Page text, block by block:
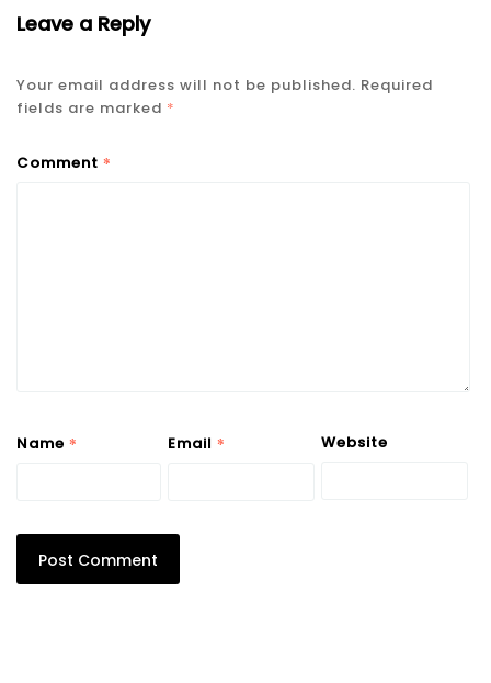
Leave a Reply
Your email address will not be published. Required
fields are marked *
Comment *
Name * Email * Website